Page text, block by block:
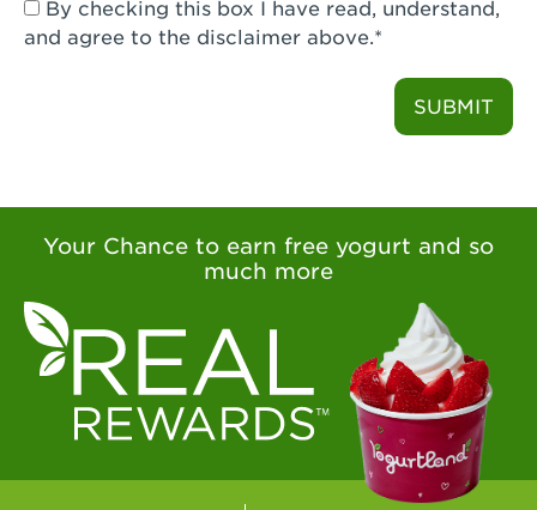
Visalia, CA - Visalia
West Covina, CA - West Covina Azusa &
West Covina, CA - West Covina
West Hollywood , CA - West Hollywood
Westlake Village, CA - Westlake Village
Yorba Linda, CA - Yorba Linda
Yucaipa, CA - Yucaipa
and agree to the disclaimer above.*
SUBMIT
Your Chance to earn free yogurt and so
much more